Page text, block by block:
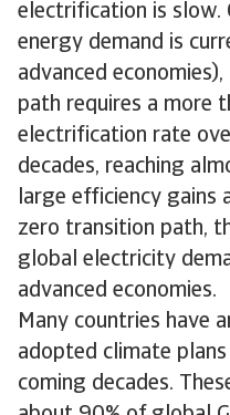
electrification is slow.
energy demand is
advanced
path requires a more
electrification rate
decades, reaching
large efficiency gains
zero transition path,
global electricity
advanced economies.
Many countries have
adopted climate
coming decades.